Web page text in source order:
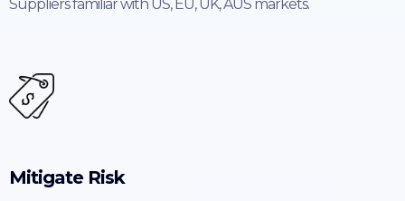
Suppliers familiar with US, EU, UK, AUS markets.
Mitigate Risk